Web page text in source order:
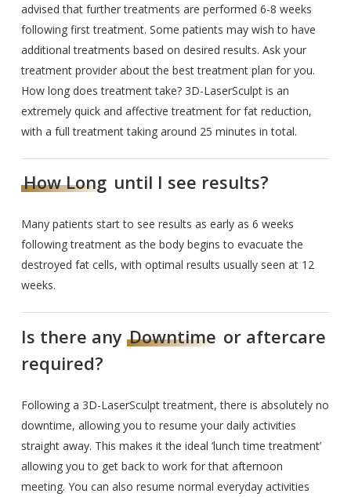
advised that further treatments are performed 6-8 weeks
following first treatment. Some patients may wish to have
additional treatments based on desired results. Ask your
treatment provider about the best treatment plan for you.
How long does treatment take? 3D-LaserSculpt is an
extremely quick and affective treatment for fat reduction,
with a full treatment taking around 25 minutes in total.
How Long until I see results?
Many patients start to see results as early as 6 weeks
following treatment as the body begins to evacuate the
destroyed fat cells, with optimal results usually seen at 12
weeks.
Is there anyDowntime or aftercare
required?
Following a 3D-LaserSculpt treatment, there is absolutely no
downtime, allowing you to resume your daily activities
straight away. This makes it the ideal ‘lunch time treatment’
allowing you to get back to work for that afternoon
meeting. You can also resume normal everyday activities